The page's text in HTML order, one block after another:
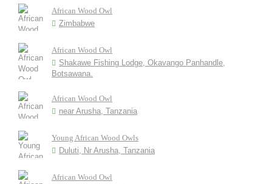
African Wood Owl
Zimbabwe
African Wood Owl
Shakawe Fishing Lodge, Okavango Panhandle,
Botsawana.
African Wood Owl
near Arusha, Tanzania
Young African Wood Owls
Duluti, Nr Arusha, Tanzania
African Wood Owl